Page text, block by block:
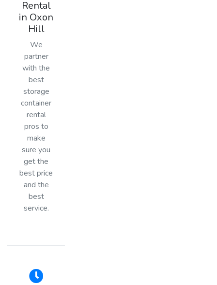
Rental
in Oxon
Hill
We
partner
with the
best
storage
container
rental
pros to
make
sure you
get the
best price
and the
best
service.